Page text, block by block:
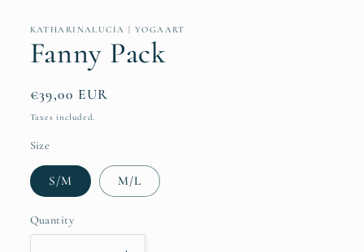
KATHARINALUCIA | YOGAART
Fanny Pack
Regular
price
€39,00 EUR
Taxes included.
Size
S/M M/L
Quantity
Quantity